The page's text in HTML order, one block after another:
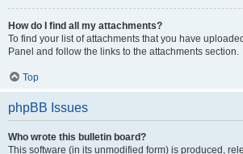
How do I find all my attachments?
To find your list of attachments that you have
Panel and follow the links to the attachments section.
Top
phpBB Issues
Who wrote this bulletin board?
This software (in its unmodified form) is produced,